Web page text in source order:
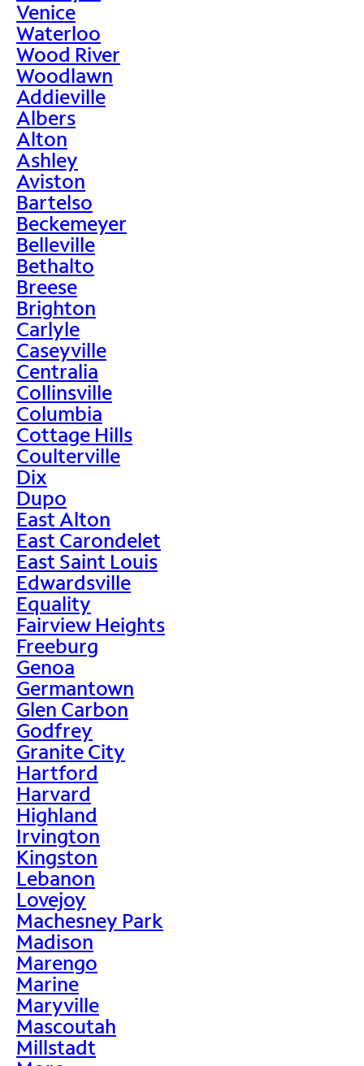
Venice
Waterloo
Wood River
Woodlawn
Addieville
Albers
Alton
Ashley
Aviston
Bartelso
Beckemeyer
Belleville
Bethalto
Breese
Brighton
Carlyle
Caseyville
Centralia
Collinsville
Columbia
Cottage Hills
Coulterville
Dix
Dupo
East Alton
East Carondelet
East Saint Louis
Edwardsville
Equality
Fairview Heights
Freeburg
Genoa
Germantown
Glen Carbon
Godfrey
Granite City
Hartford
Harvard
Highland
Irvington
Kingston
Lebanon
Lovejoy
Machesney Park
Madison
Marengo
Marine
Maryville
Mascoutah
Millstadt